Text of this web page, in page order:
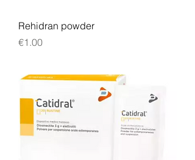
Rehidran powder
Price
€1.00